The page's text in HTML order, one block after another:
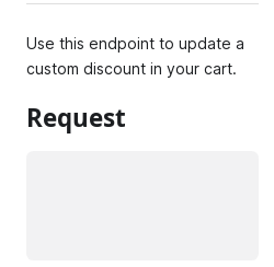
Use this endpoint to update a
custom discount in your cart.
Request